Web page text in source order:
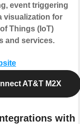
event triggering
visualization for
Things (IoT)
and services.
AT&T M2X
with